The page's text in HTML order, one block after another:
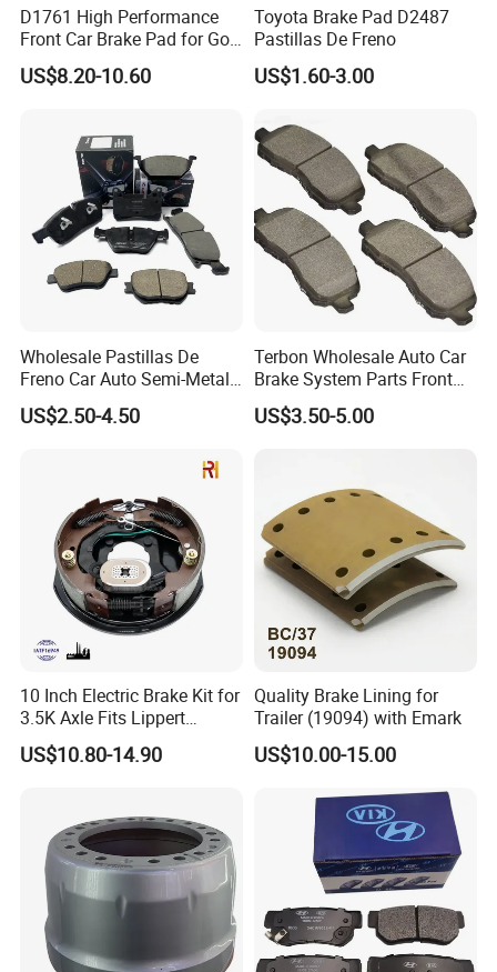
D1761 High Performance
Front Car Brake Pad for Golf
Ceramic Brake Pads
US$8.20-10.60
Toyota Brake Pad D2487
Pastillas De Freno
US$1.60-3.00
Wholesale Pastillas De
Freno Car Auto Semi-Metal
Low-Metallic Ceramic Disc
Brake Pads for Toyota
US$2.50-4.50
Terbon Wholesale Auto Car
Brake System Parts Front
Pastillas De Freno Brake
Pad
US$3.50-5.00
10 Inch Electric Brake Kit for
3.5K Axle Fits Lippert
296649
US$10.80-14.90
Quality Brake Lining for
Trailer (19094) with Emark
US$10.00-15.00